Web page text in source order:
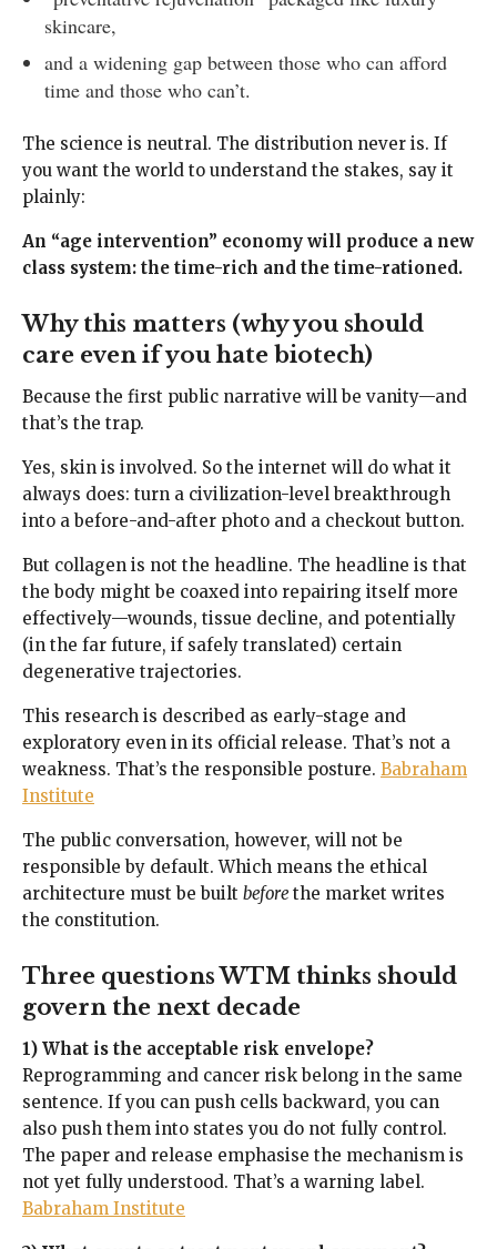
skincare,
and a widening gap between those who can afford
time and those who can’t.
The science is neutral. The distribution never is. If
you want the world to understand the stakes, say it
plainly:
An “age intervention” economy will produce a new
class system: the time-rich and the time-rationed.
Why this matters (why you should
care even if you hate biotech)
Because the first public narrative will be vanity—and
that’s the trap.
Yes, skin is involved. So the internet will do what it
always does: turn a civilization-level breakthrough
into a before-and-after photo and a checkout button.
But collagen is not the headline. The headline is that
the body might be coaxed into repairing itself more
effectively—wounds, tissue decline, and potentially
(in the far future, if safely translated) certain
degenerative trajectories.
This research is described as early-stage and
exploratory even in its official release. That’s not a
weakness. That’s the responsible posture. Babraham
Institute
The public conversation, however, will not be
responsible by default. Which means the ethical
architecture must be built before the market writes
the constitution.
Three questions WTM thinks should
govern the next decade
1) What is the acceptable risk envelope?
Reprogramming and cancer risk belong in the same
sentence. If you can push cells backward, you can
also push them into states you do not fully control.
The paper and release emphasise the mechanism is
not yet fully understood. That’s a warning label.
Babraham Institute